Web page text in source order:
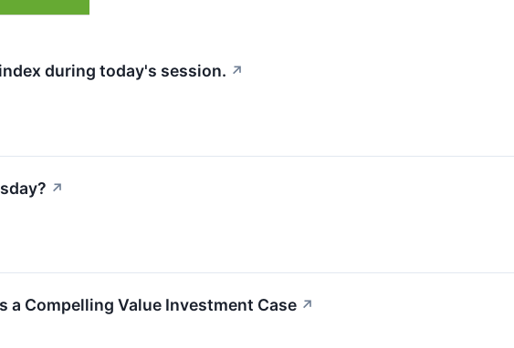
during today's session. ↗
↗
a Compelling Value Investment Case ↗